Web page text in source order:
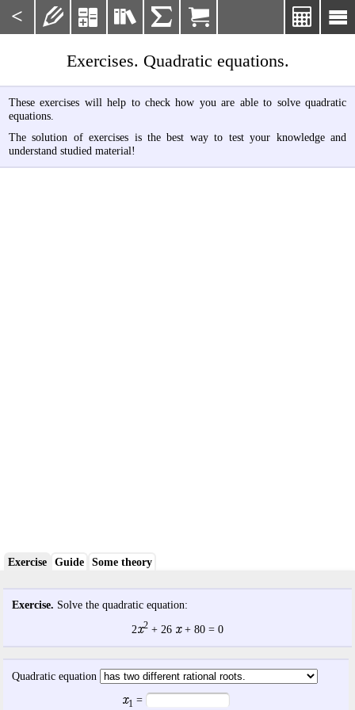
< 

    
Exercises. Quadratic equations.
These exercises will help to check how you are able to solve quadratic
equations.
The solution of exercises is the best way to test your knowledge and
understand studied material!
Exercise Guide Some theory
Exercise. Solve the quadratic equation:
2x2 + 26 x + 80 = 0
Quadratic equation
x1 =